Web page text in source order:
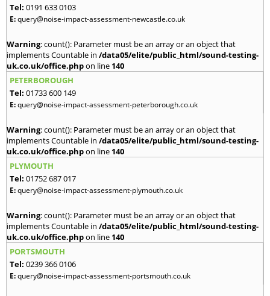
Tel: 0191 633 0103
E:query@noise-impact-assessment-newcastle.co.uk
Warning: count(): Parameter must be an array or an object that
implements Countable in /data05/elite/public_html/sound-testing-
uk.co.uk/office.phpon line 140
PETERBOROUGH
Tel: 01733 600 149
E:query@noise-impact-assessment-peterborough.co.uk
Warning: count(): Parameter must be an array or an object that
implements Countable in /data05/elite/public_html/sound-testing-
uk.co.uk/office.phpon line 140
PLYMOUTH
Tel: 01752 687 017
E:query@noise-impact-assessment-plymouth.co.uk
Warning: count(): Parameter must be an array or an object that
implements Countable in /data05/elite/public_html/sound-testing-
uk.co.uk/office.phpon line 140
PORTSMOUTH
Tel: 0239 366 0106
E:query@noise-impact-assessment-portsmouth.co.uk